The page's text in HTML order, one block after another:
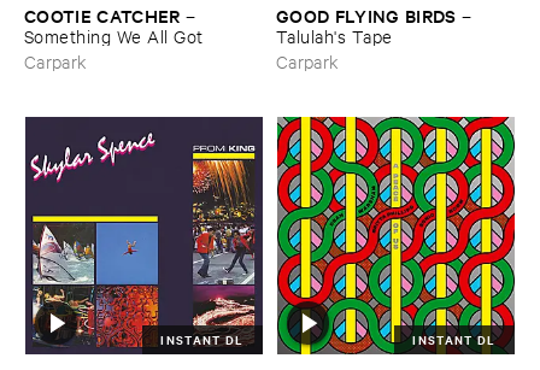
COOTIE ​CATCHER –
Something ​We ​All ​Got
Carpark
GOOD ​FLYING ​BIRDS –
Talulah'​s ​Tape
Carpark
INSTANT DL INSTANT DL